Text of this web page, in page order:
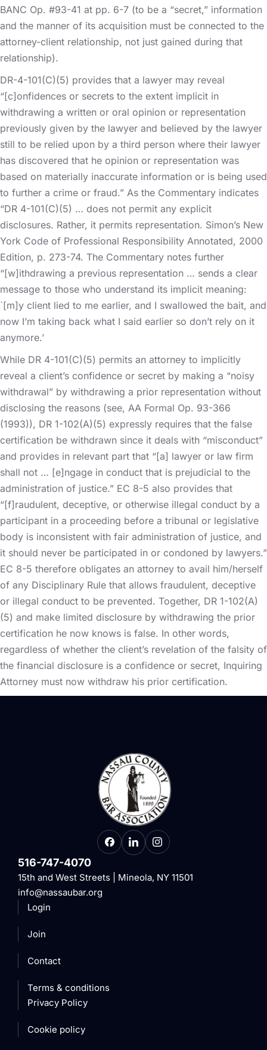
BANC Op. #93-41 at pp. 6-7 (to be a “secret,” information
and the manner of its acquisition must be connected to the
attorney-client relationship, not just gained during that
relationship).
DR-4-101(C)(5) provides that a lawyer may reveal
“[c]onfidences or secrets to the extent implicit in
withdrawing a written or oral opinion or representation
previously given by the lawyer and believed by the lawyer
still to be relied upon by a third person where their lawyer
has discovered that he opinion or representation was
based on materially inaccurate information or is being used
to further a crime or fraud.” As the Commentary indicates
“DR 4-101(C)(5) … does not permit any explicit
disclosures. Rather, it permits representation. Simon’s New
York Code of Professional Responsibility Annotated, 2000
Edition, p. 273-74. The Commentary notes further
“[w]ithdrawing a previous representation … sends a clear
message to those who understand its implicit meaning:
`[m]y client lied to me earlier, and I swallowed the bait, and
now I’m taking back what I said earlier so don’t rely on it
anymore.’
While DR 4-101(C)(5) permits an attorney to implicitly
reveal a client’s confidence or secret by making a “noisy
withdrawal” by withdrawing a prior representation without
disclosing the reasons (see, AA Formal Op. 93-366
(1993)), DR 1-102(A)(5) expressly requires that the false
certification be withdrawn since it deals with “misconduct”
and provides in relevant part that “[a] lawyer or law firm
shall not … [e]ngage in conduct that is prejudicial to the
administration of justice.” EC 8-5 also provides that
“[f]raudulent, deceptive, or otherwise illegal conduct by a
participant in a proceeding before a tribunal or legislative
body is inconsistent with fair administration of justice, and
it should never be participated in or condoned by lawyers.”
EC 8-5 therefore obligates an attorney to avail him/herself
of any Disciplinary Rule that allows fraudulent, deceptive
or illegal conduct to be prevented. Together, DR 1-102(A)
(5) and make limited disclosure by withdrawing the prior
certification he now knows is false. In other words,
regardless of whether the client’s revelation of the falsity of
the financial disclosure is a confidence or secret, Inquiring
Attorney must now withdraw his prior certification.
516-747-4070
15th and West Streets | Mineola, NY 11501
info@nassaubar.org
Login
Join
Contact
Terms & conditions
Privacy Policy
Cookie policy